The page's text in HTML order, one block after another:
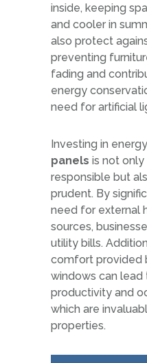
inside, keeping
and cooler in
also protect
preventing
fading and
energy
need for artificial
Investing in
panels is not
responsible but
prudent. By
need for external
sources,
utility bills.
comfort provided
windows can lead
productivity and
which are
properties.